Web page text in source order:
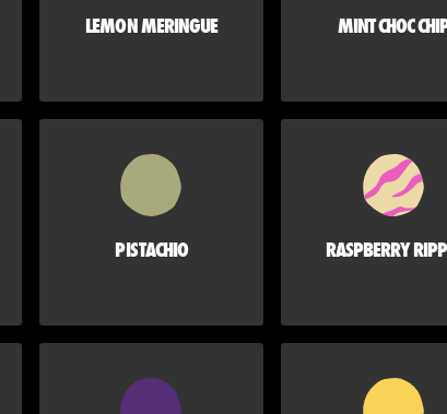
LEMON MERINGUE MINT CHOC
PISTACHIO RASPBERRY